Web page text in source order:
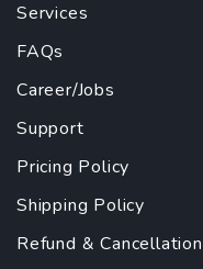
Services
FAQs
Career/Jobs
Support
Pricing Policy
Shipping Policy
Refund & Cancellation